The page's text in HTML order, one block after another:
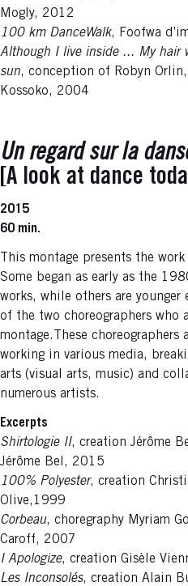
Mogly, 2012
100 km DanceWalk, Foofwa
Although I live inside ... My hair
sun, conception of Robyn
Kossoko, 2004
Un regard sur la
[A look at dance
2015
60 min.
This montage presents the
Some began as early as the
works, while others are younger
of the two choreographers who
montage.These
working in various media,
arts (visual arts, music) and
numerous artists.
Excerpts
Shirtologie II, creation Jérôme
Jérôme Bel, 2015
100% Polyester, creation
Olive,1999
Corbeau, choregraphy Myriam
Caroff, 2007
I Apologize, creation Gisèle
Les Inconsolés, creation Alain